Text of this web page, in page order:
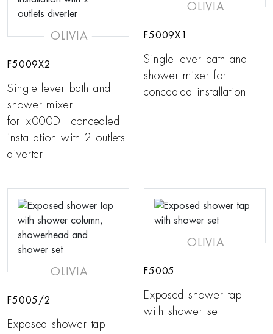
OLIVIA
F5009X2
Single lever bath and
shower mixer
for_x000D_ concealed
installation with 2 outlets
diverter
OLIVIA
F5009X1
Single lever bath and
shower mixer for
concealed installation
OLIVIA
F5005/2
Exposed shower tap
OLIVIA
F5005
Exposed shower tap
with shower set